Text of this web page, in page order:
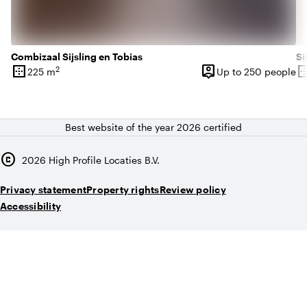
Combizaal Sijsling en Tobias
border_outer
Surface
225 m2 person_pin
Capacity
Up to 250 people
Best website of the year 2026 certified
copyright 2026 High Profile Locaties B.V.
Privacy statementProperty rightsReview policy
Accessibility